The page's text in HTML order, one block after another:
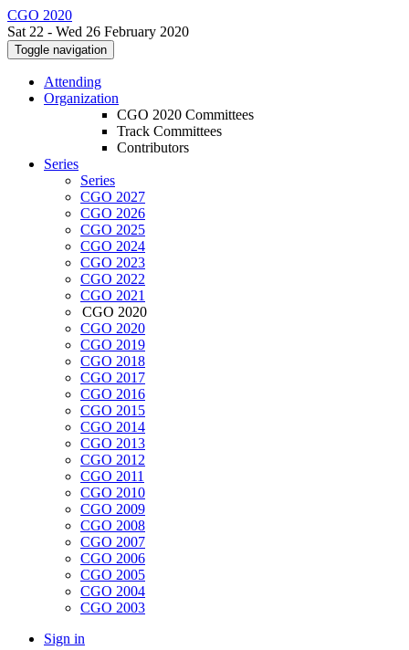
CGO 2020
Sat 22 - Wed 26 February 2020
Toggle navigation
Attending
Organization
CGO 2020 Committees
Track Committees
Contributors
Series
Series
CGO 2027
CGO 2026
CGO 2025
CGO 2024
CGO 2023
CGO 2022
CGO 2021
CGO 2020
CGO 2020
CGO 2019
CGO 2018
CGO 2017
CGO 2016
CGO 2015
CGO 2014
CGO 2013
CGO 2012
CGO 2011
CGO 2010
CGO 2009
CGO 2008
CGO 2007
CGO 2006
CGO 2005
CGO 2004
CGO 2003
Sign in